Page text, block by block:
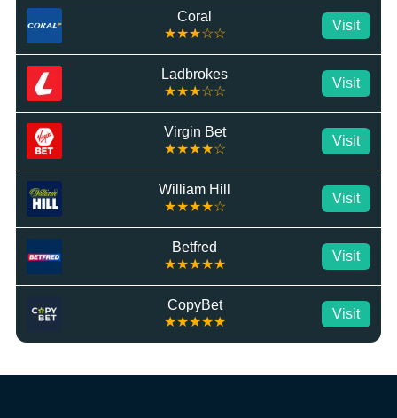
Coral
★★★☆☆
Visit
Ladbrokes
★★★☆☆
Visit
Virgin Bet
★★★★☆
Visit
William Hill
★★★★☆
Visit
Betfred
★★★★★
Visit
CopyBet
★★★★★
Visit